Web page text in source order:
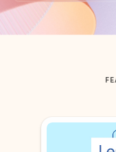
Back to tabs
Showing slide 1 of 3